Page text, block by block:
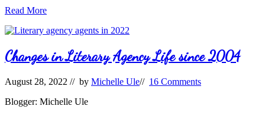
Tips
Improving
Query
Letter
Read More
Changes in Literary Agency Life since 2004
August 28, 2022 // by Michelle Ule// 16 Comments
Blogger: Michelle Ule